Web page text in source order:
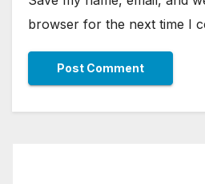
browser for the next time I